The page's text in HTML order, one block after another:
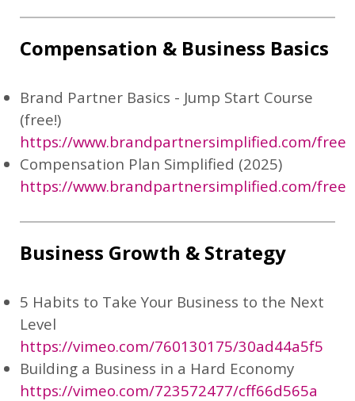
Compensation & Business Basics
Brand Partner Basics - Jump Start Course
(free!)
https://www.brandpartnersimplified.com/free
Compensation Plan Simplified (2025)
https://www.brandpartnersimplified.com/free
Business Growth & Strategy
5 Habits to Take Your Business to the Next
Level
https://vimeo.com/760130175/30ad44a5f5
Building a Business in a Hard Economy
https://vimeo.com/723572477/cff66d565a